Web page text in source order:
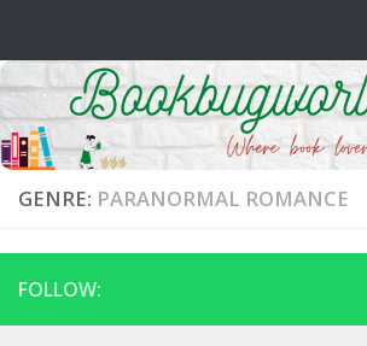
GENRE: PARANORMAL ROMANCE
FOLLOW: